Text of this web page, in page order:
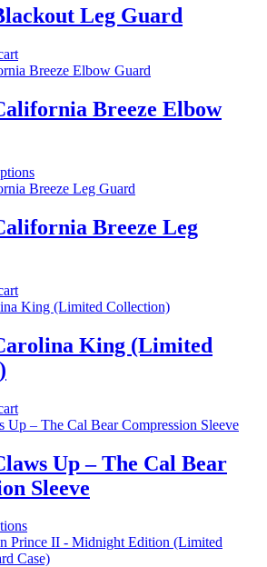
Leg Guard
Breeze Elbow
This
product
multiple
variants.
be
chosen
on
the
Breeze Leg
King (Limited
Up – The Cal Bear
Sleeve
This
product
has